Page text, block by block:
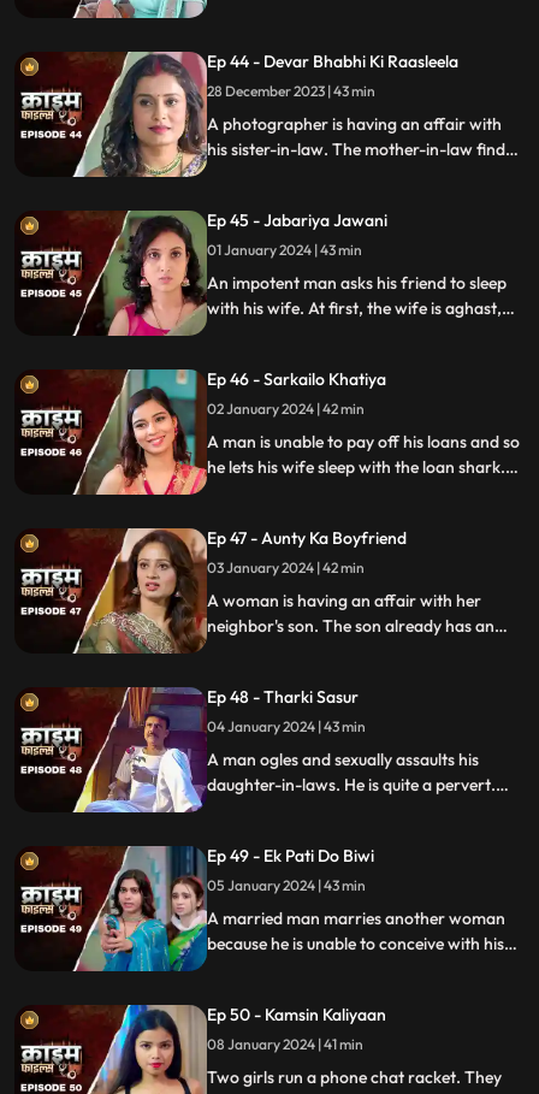
They are even looted by the duo.
Eventually, they are exposed by one of the
victim's family member.
Ep 44 - Devar Bhabhi Ki Raasleela
28 December 2023 | 43 min
A photographer is having an affair with
his sister-in-law. The mother-in-law finds
girl. The Bhabhi turns envious and kills the
brother-in-law.
Ep 45 - Jabariya Jawani
01 January 2024 | 43 min
An impotent man asks his friend to sleep
with his wife. At first, the wife is aghast,
catches them several times. Eventually, the
husband is jilted and kills him.
Ep 46 - Sarkailo Khatiya
02 January 2024 | 42 min
A man is unable to pay off his loans and so
he lets his wife sleep with the loan shark.
bargain.
Ep 47 - Aunty Ka Boyfriend
03 January 2024 | 42 min
A woman is having an affair with her
neighbor's son. The son already has an
Eventually, we find out that the woman is
also having an affair with another man.
Ep 48 - Tharki Sasur
04 January 2024 | 43 min
A man ogles and sexually assaults his
daughter-in-laws. He is quite a pervert.
leave the house.
Ep 49 - Ek Pati Do Biwi
05 January 2024 | 43 min
A married man marries another woman
because he is unable to conceive with his
a maid. The second wife always suspects
something fishy in this house and
confronts her husband and mother-in-
Ep 50 - Kamsin Kaliyaan
08 January 2024 | 41 min
Two girls run a phone chat racket. They